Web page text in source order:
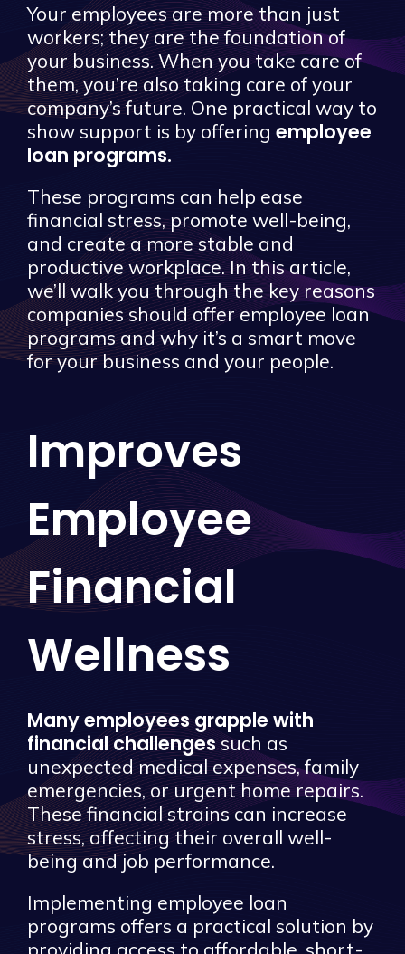
Your employees are more than just
workers; they are the foundation of
your business. When you take care of
them, you’re also taking care of your
company’s future. One practical way to
show support is by offering employee
loan programs.
These programs can help ease
financial stress, promote well-being,
and create a more stable and
productive workplace. In this article,
we’ll walk you through the key reasons
companies should offer employee loan
programs and why it’s a smart move
for your business and your people.
Improves
Employee
Financial
Wellness
Many employees grapple with
financial challengessuch as
unexpected medical expenses, family
emergencies, or urgent home repairs.
These financial strains can increase
stress, affecting their overall well-
being and job performance.
Implementing employee loan
programs offers a practical solution by
providing access to affordable, short-